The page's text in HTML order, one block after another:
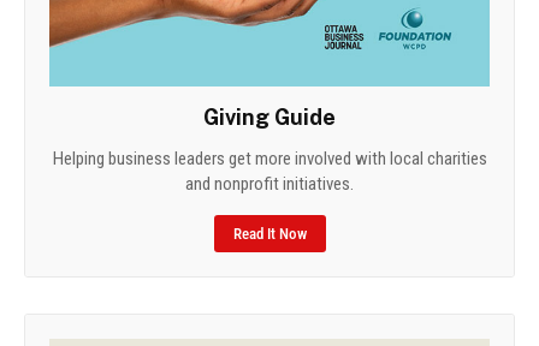
Giving Guide
Helping business leaders get more involved with local charities
and nonprofit initiatives.
Read It Now